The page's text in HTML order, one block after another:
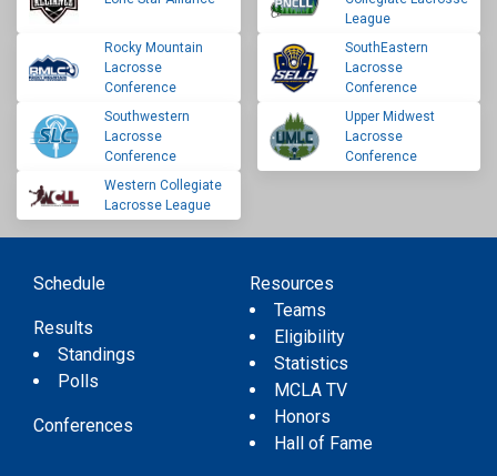
League
Rocky Mountain
Lacrosse
Conference
SouthEastern
Lacrosse
Conference
Southwestern
Lacrosse
Conference
Upper Midwest
Lacrosse
Conference
Western Collegiate
Lacrosse League
Schedule
Results
Standings
Polls
Conferences
Resources
Teams
Eligibility
Statistics
MCLA TV
Honors
Hall of Fame